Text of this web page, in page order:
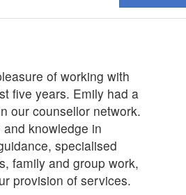
of working with
five years. Emily had a
our counsellor network.
knowledge in
specialised
family and group work,
provision of services.